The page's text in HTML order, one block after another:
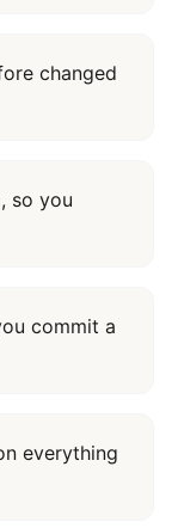
changed
so you
commit a
everything